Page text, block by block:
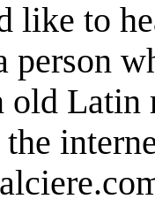
like to
person
Latin